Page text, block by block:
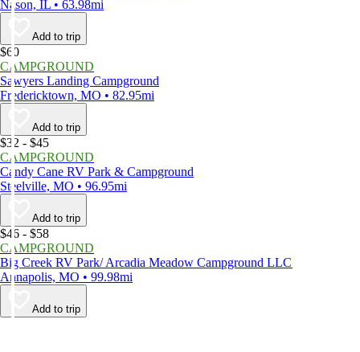
Nason, IL • 63.98mi
Add to trip
$60
CAMPGROUND
Sawyers Landing Campground
Fredericktown, MO • 82.95mi
Add to trip
$32 - $45
CAMPGROUND
Candy Cane RV Park & Campground
Steelville, MO • 96.95mi
Add to trip
$46 - $58
CAMPGROUND
Big Creek RV Park/ Arcadia Meadow Campground LLC
Annapolis, MO • 99.98mi
Add to trip